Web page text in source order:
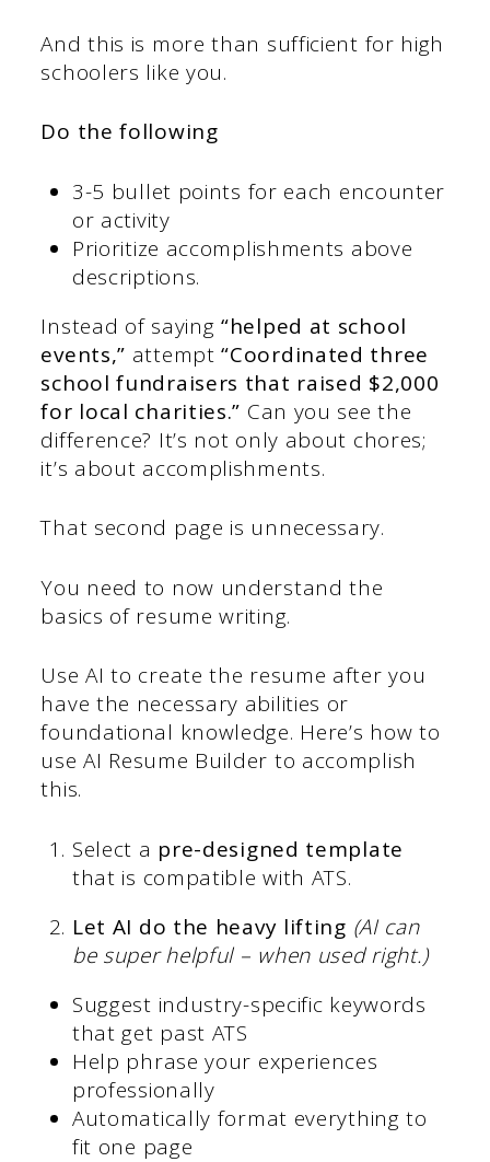
And this is more than sufficient for high
schoolers like you.
Do the following
3-5 bullet points for each encounter
or activity
Prioritize accomplishments above
descriptions.
Instead of saying“helped at school
events,” attempt“Coordinated three
school fundraisers that raised $2,000
for local charities.” Can you see the
difference? It’s not only about chores;
it’s about accomplishments.
That second page is unnecessary.
You need to now understand the
basics of resume writing.
Use AI to create the resume after you
have the necessary abilities or
foundational knowledge. Here’s how to
use AI Resume Builder to accomplish
this.
Select a pre-designed template
that is compatible with ATS.
Let AI do the heavy lifting (AI can
be super helpful – when used right.)
Suggest industry-specific keywords
that get past ATS
Help phrase your experiences
professionally
Automatically format everything to
fit one page